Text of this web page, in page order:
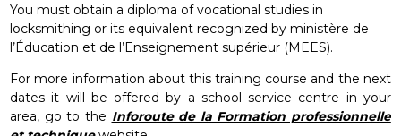
You must obtain a diploma of vocational studies in
locksmithing or its equivalent recognized by ministère de
l’Éducation et de l’Enseignement supérieur (MEES).
For more information about this training course and the next
dates it will be offered by a school service centre in your
area, go to the Inforoute de la Formation professionnelle